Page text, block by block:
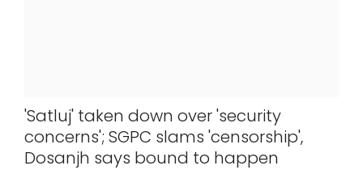
'Satluj' taken down over 'security
concerns'; SGPC slams 'censorship',
Dosanjh says bound to happen